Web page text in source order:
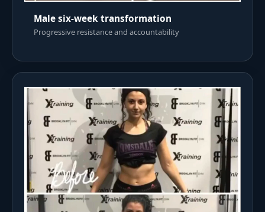
Male six-week transformation
Progressive resistance and accountability